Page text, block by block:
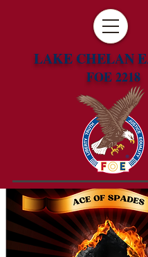
LAKE CHELAN
FOE 2218